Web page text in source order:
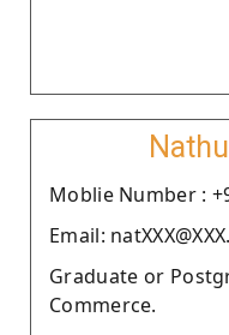
Moblie Number :
Email:
Graduate or
Commerce.